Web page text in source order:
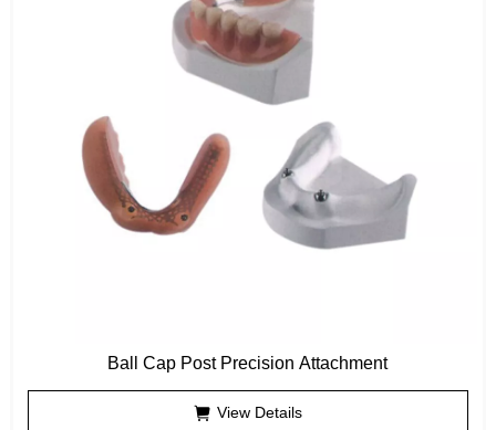
Ball Cap Post Precision Attachment
View Details